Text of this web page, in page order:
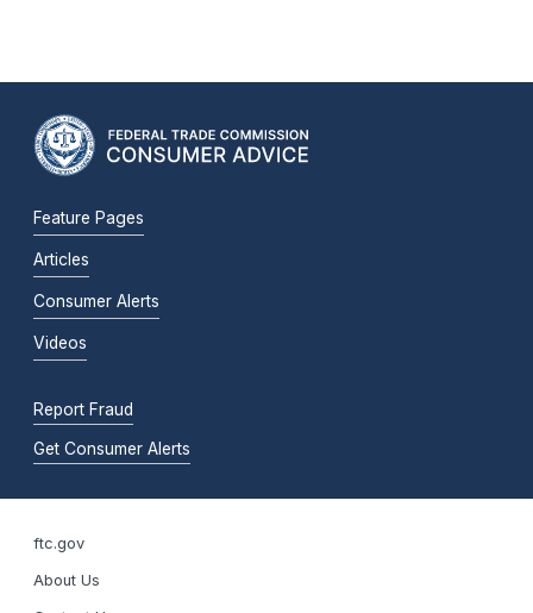
Feature Pages
Articles
Consumer Alerts
Videos
Report Fraud
Get Consumer Alerts
ftc.gov
About Us